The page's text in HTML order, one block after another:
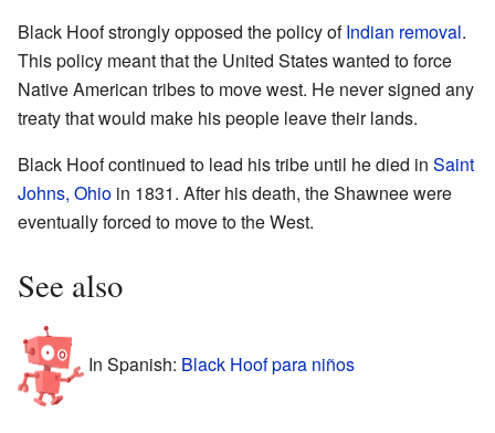
Black Hoof strongly opposed the policy ofIndian removal.
This policy meant that the United States wanted to force
Native American tribes to move west. He never signed any
treaty that would make his people leave their lands.
Black Hoof continued to lead his tribe until he died in Saint
Johns, Ohio in 1831. After his death, the Shawnee were
eventually forced to move to the West.
See also
In Spanish: Black Hoof para niños